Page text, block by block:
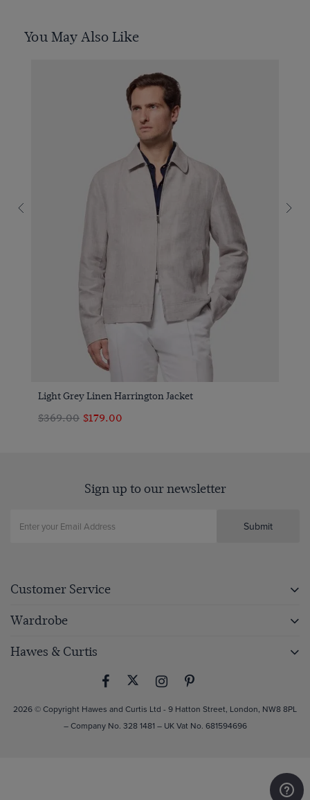
You May Also Like
Light Grey Linen Harrington Jacket
$369.00 $179.00
Sign up to our newsletter
Submit
Customer Service
Wardrobe
Hawes & Curtis
2026 © Copyright Hawes and Curtis Ltd - 9 Hatton Street, London, NW8 8PL
– Company No. 328 1481 – UK Vat No. 681594696